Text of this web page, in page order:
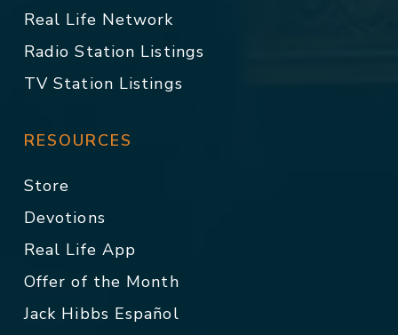
Real Life Network
Radio Station Listings
TV Station Listings
RESOURCES
Store
Devotions
Real Life App
Offer of the Month
Jack Hibbs Español